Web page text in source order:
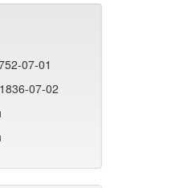
07-01
07-02